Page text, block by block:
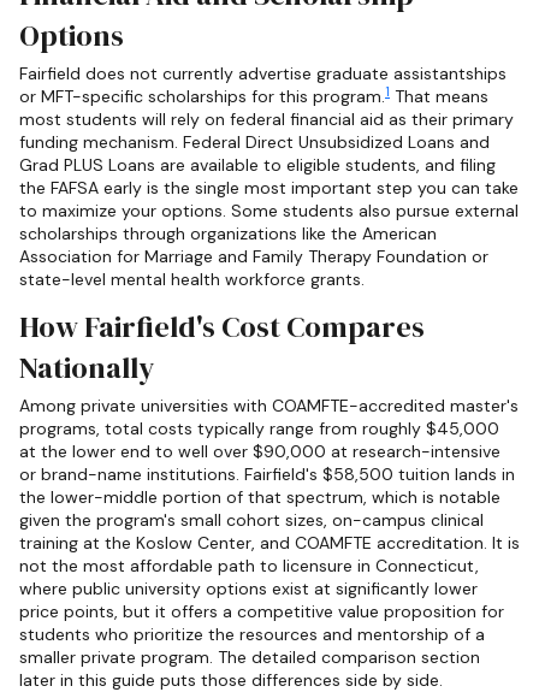
Options
Fairfield does not currently advertise graduate assistantships
or MFT-specific scholarships for this program.1 That means
most students will rely on federal financial aid as their primary
funding mechanism. Federal Direct Unsubsidized Loans and
Grad PLUS Loans are available to eligible students, and filing
the FAFSA early is the single most important step you can take
to maximize your options. Some students also pursue external
scholarships through organizations like the American
Association for Marriage and Family Therapy Foundation or
state-level mental health workforce grants.
How Fairfield's Cost Compares
Nationally
Among private universities with COAMFTE-accredited master's
programs, total costs typically range from roughly $45,000
at the lower end to well over $90,000 at research-intensive
or brand-name institutions. Fairfield's $58,500 tuition lands in
the lower-middle portion of that spectrum, which is notable
given the program's small cohort sizes, on-campus clinical
training at the Koslow Center, and COAMFTE accreditation. It is
not the most affordable path to licensure in Connecticut,
where public university options exist at significantly lower
price points, but it offers a competitive value proposition for
students who prioritize the resources and mentorship of a
smaller private program. The detailed comparison section
later in this guide puts those differences side by side.